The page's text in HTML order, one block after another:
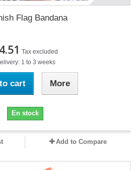
Flag Bandana
Tax excluded
1 to 3 weeks
cart More
En stock
Add to Compare